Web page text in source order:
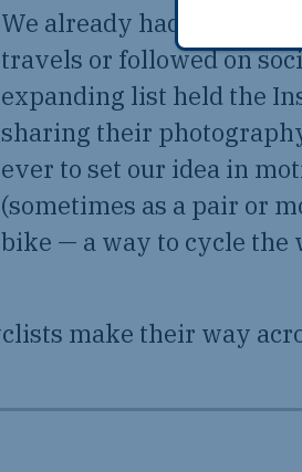
We already had a list of
travels or followed on
expanding list held the
sharing their
ever to set our idea in
(sometimes as a pair or
bike — a way to cycle the